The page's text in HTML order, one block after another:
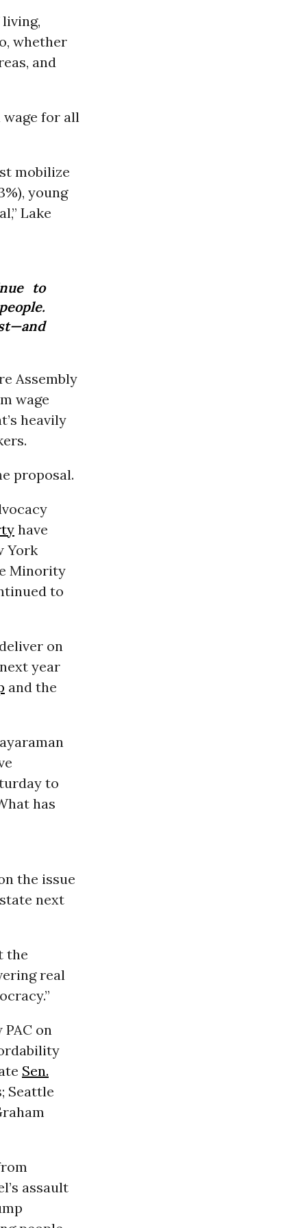
whether
and
for all
mobilize
young
Lake
to
Assembly
wage
heavily
proposal.
have
York
Minority
to
on
next year
and the
to
has
the issue
next
the
real
on
Sen.
Seattle
assault